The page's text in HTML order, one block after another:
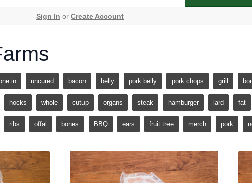
Sign In or Create Account
in uncured bacon belly pork belly pork chops grill
hocks whole cutup organs steak hamburger lard fat
ribs offal bones BBQ ears fruit tree merch pork